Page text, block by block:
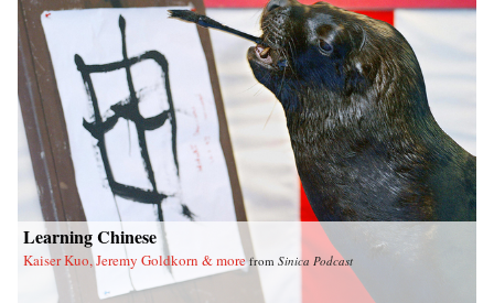
Learning Chinese
Kaiser Kuo, Jeremy Goldkorn & more from Sinica Podcast